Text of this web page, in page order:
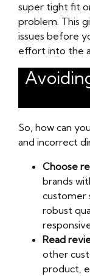
super tight fit
problem. This
issues before
effort into the
So, how can
and incorrect
Choose
brands
customer
robust
Read
other
product,